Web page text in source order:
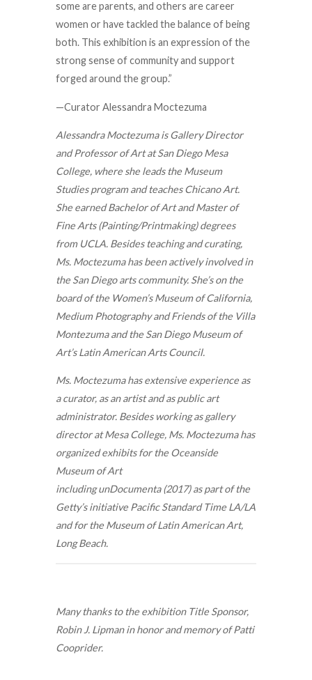
some are parents, and others are career
women or have tackled the balance of being
both. This exhibition is an expression of the
strong sense of community and support
forged around the group.”
—Curator Alessandra Moctezuma
Alessandra Moctezuma is Gallery Director
and Professor of Art at San Diego Mesa
College, where she leads the Museum
Studies program and teaches Chicano Art.
She earned Bachelor of Art and Master of
Fine Arts (Painting/Printmaking) degrees
from UCLA. Besides teaching and curating,
Ms. Moctezuma has been actively involved in
the San Diego arts community. She’s on the
board of the Women’s Museum of California,
Medium Photography and Friends of the Villa
Montezuma and the San Diego Museum of
Art’s Latin American Arts Council.
Ms. Moctezuma has extensive experience as
a curator, as an artist and as public art
administrator. Besides working as gallery
director at Mesa College, Ms. Moctezuma has
organized exhibits for the Oceanside
Museum of Art
including unDocumenta (2017) as part of the
Getty’s initiative Pacific Standard Time LA/LA
and for the Museum of Latin American Art,
Long Beach.
Many thanks to the exhibition Title Sponsor,
Robin J. Lipman in honor and memory of Patti
Cooprider.